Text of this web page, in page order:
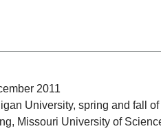
2011
University, spring and fall
Missouri University of